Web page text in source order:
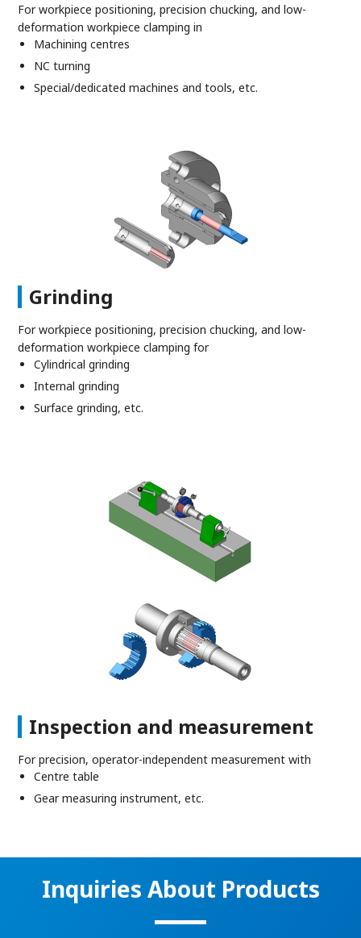
For workpiece positioning, precision chucking, and low-
deformation workpiece clamping in
Machining centres
NC turning
Special/dedicated machines and tools, etc.
Grinding
For workpiece positioning, precision chucking, and low-
deformation workpiece clamping for
Cylindrical grinding
Internal grinding
Surface grinding, etc.
Inspection and measurement
For precision, operator-independent measurement with
Centre table
Gear measuring instrument, etc.
Inquiries About Products